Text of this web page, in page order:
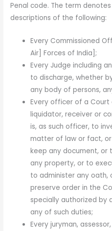
Penal code. The term
descriptions of the following:
Every Commissioned
Air] Forces of India];
Every Judge including
to discharge, whether
any body of persons,
Every officer of a
liquidator, receiver or
is, as such officer, to
matter of law or fact,
keep any document, or
any property, or to
to administer any oath,
preserve order in the
specially authorized by
any of such duties;
Every juryman,